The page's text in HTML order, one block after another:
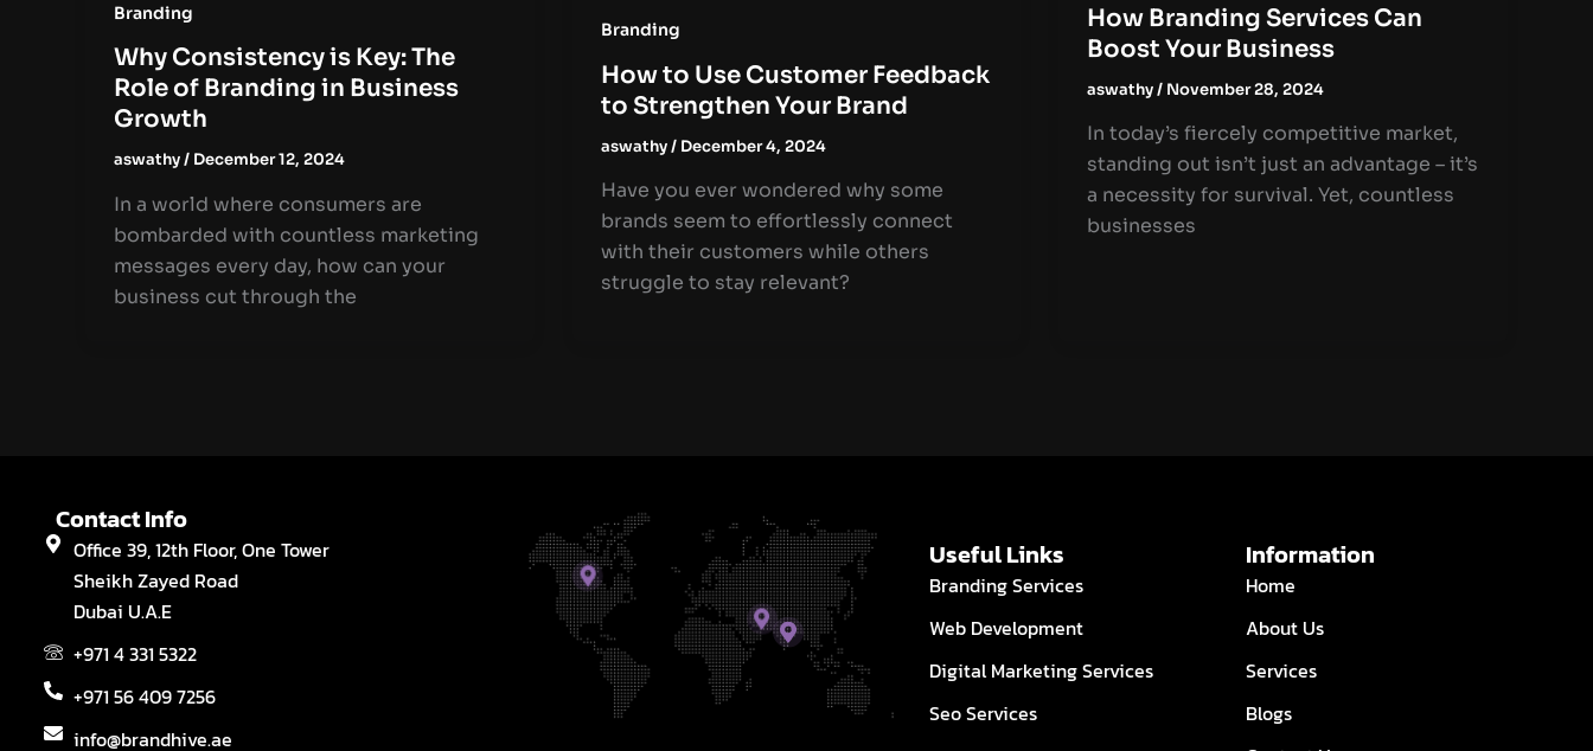
Branding
Why Consistency is Key: The
Role of Branding in Business
Growth
aswathy/ December 12, 2024
In a world where consumers are
bombarded with countless marketing
messages every day, how can your
business cut through the
Branding
How to Use Customer Feedback
to Strengthen Your Brand
aswathy/ December 4, 2024
Have you ever wondered why some
brands seem to effortlessly connect
with their customers while others
struggle to stay relevant?
How Branding Services Can
Boost Your Business
aswathy/ November 28, 2024
In today’s fiercely competitive market,
standing out isn’t just an advantage – it’s
a necessity for survival. Yet, countless
businesses
Contact Info
Office 39, 12th Floor, One Tower
Sheikh Zayed Road
Dubai U.A.E
+971 4 331 5322
+971 56 409 7256
info@brandhive.ae
Useful Links
Branding Services
Web Development
Digital Marketing Services
Seo Services
Information
Home
About Us
Services
Blogs